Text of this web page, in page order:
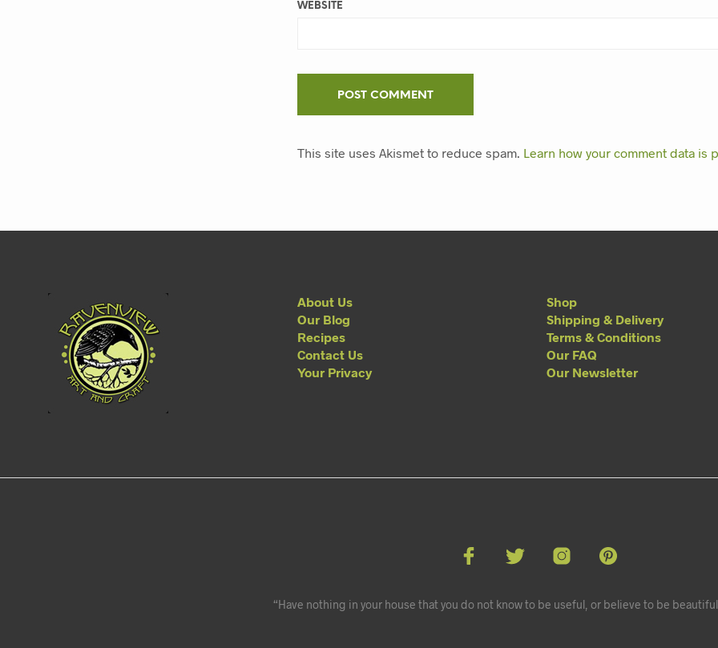
WEBSITE
This site uses Akismet to reduce spam. Learn how your comment data is
About Us
Our Blog
Recipes
Contact Us
Your Privacy
Shop
Shipping & Delivery
Terms & Conditions
Our FAQ
Our Newsletter
“Have nothing in your house that you do not know to be useful, or believe to be